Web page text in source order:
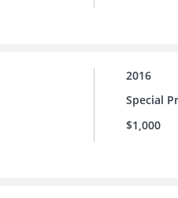
2016
Special
$1,000